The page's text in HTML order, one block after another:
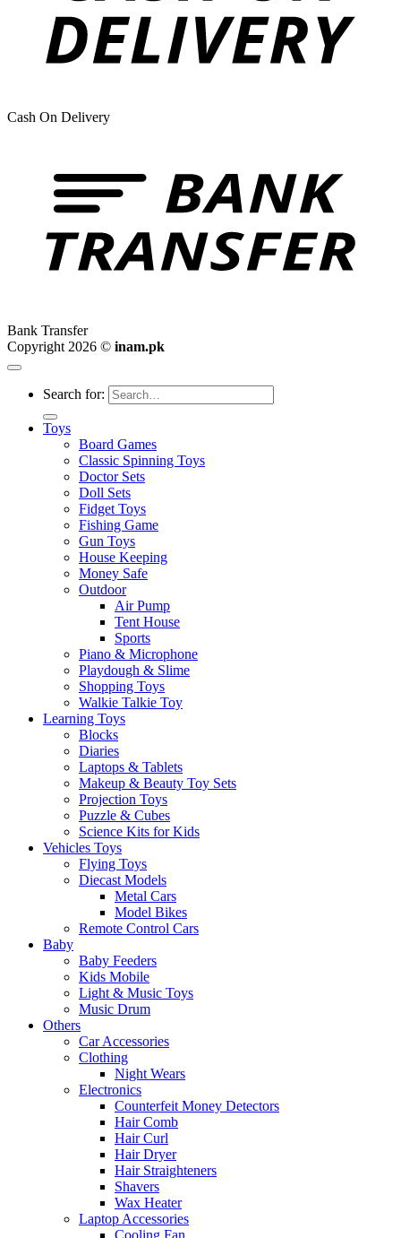
Cash On Delivery
Bank Transfer
Copyright 2026 © inam.pk
Search for:
Toys
Board Games
Classic Spinning Toys
Doctor Sets
Doll Sets
Fidget Toys
Fishing Game
Gun Toys
House Keeping
Money Safe
Outdoor
Air Pump
Tent House
Sports
Piano & Microphone
Playdough & Slime
Shopping Toys
Walkie Talkie Toy
Learning Toys
Blocks
Diaries
Laptops & Tablets
Makeup & Beauty Toy Sets
Projection Toys
Puzzle & Cubes
Science Kits for Kids
Vehicles Toys
Flying Toys
Diecast Models
Metal Cars
Model Bikes
Remote Control Cars
Baby
Baby Feeders
Kids Mobile
Light & Music Toys
Music Drum
Others
Car Accessories
Clothing
Night Wears
Electronics
Counterfeit Money Detectors
Hair Comb
Hair Curl
Hair Dryer
Hair Straighteners
Shavers
Wax Heater
Laptop Accessories